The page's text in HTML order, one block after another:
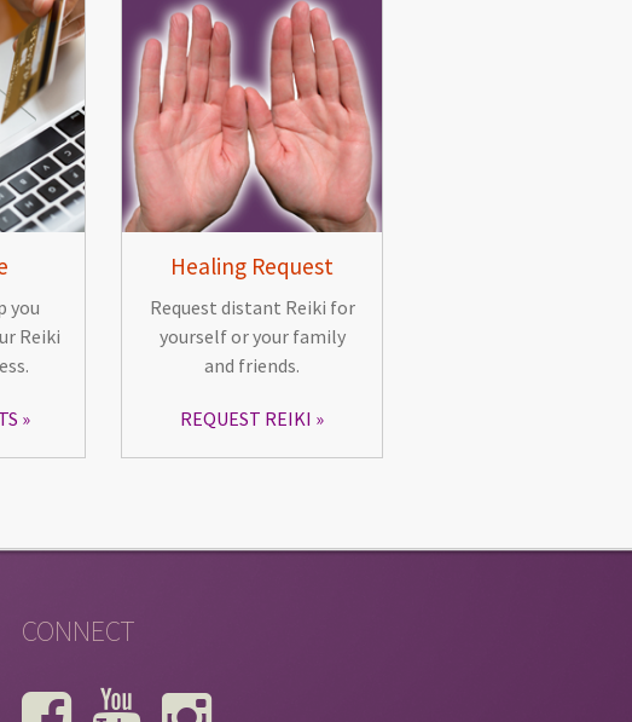
you
Reiki
Healing Request
Request distant Reiki for
yourself or your family
and friends.
REQUEST REIKI
CONNECT